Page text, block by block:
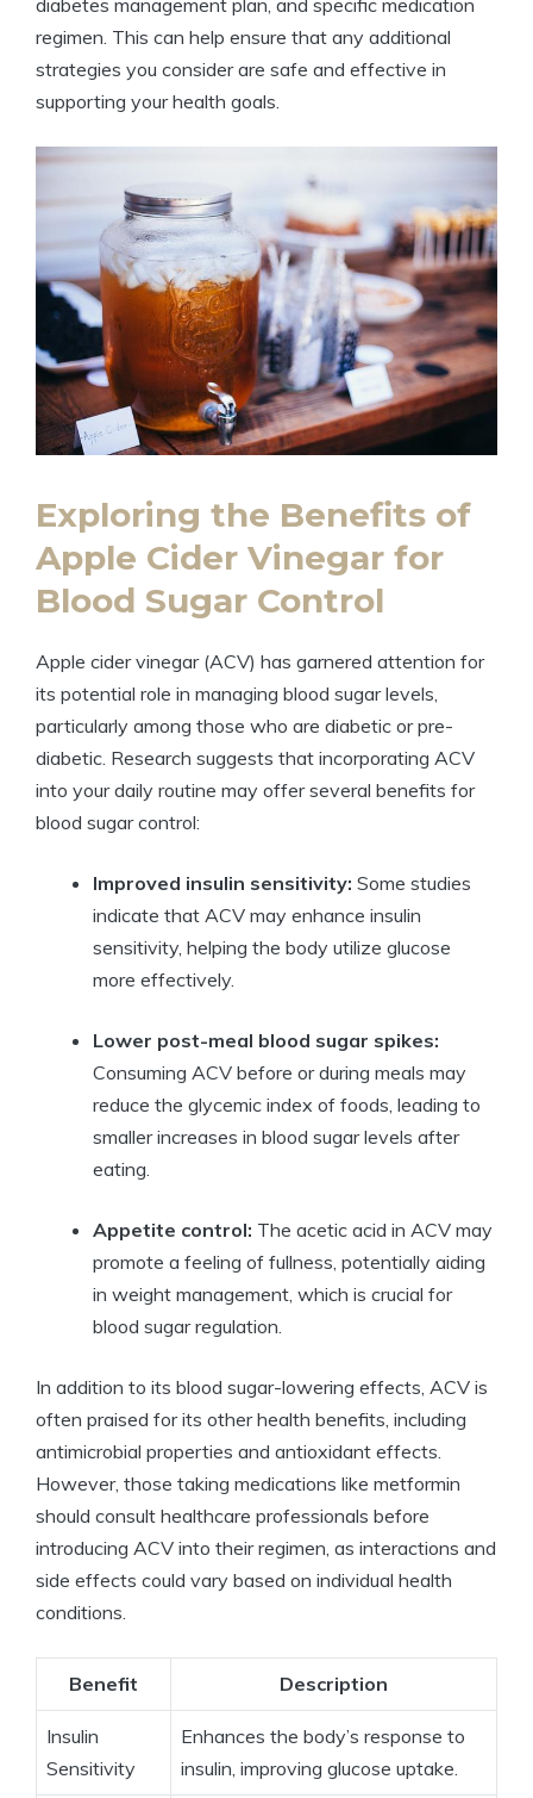
diabetes management plan, and specific medication
regimen. This can help ensure that any additional
strategies you consider are safe and effective in
supporting your health goals.
Exploring the Benefits of
Apple Cider Vinegar for
Blood Sugar Control
Apple cider vinegar (ACV) has garnered attention for
its potential role in managing blood sugar levels,
particularly among those who are diabetic or pre-
diabetic. Research suggests that incorporating ACV
into your daily routine may offer several benefits for
blood sugar control:
Improved insulin sensitivity: Some studies
indicate that ACV may enhance insulin
sensitivity, helping the body utilize glucose
more effectively.
Lower post-meal blood sugar spikes:
Consuming ACV before or during meals may
reduce the glycemic index of foods, leading to
smaller increases in blood sugar levels after
eating.
Appetite control: The acetic acid in ACV may
promote a feeling of fullness, potentially aiding
in weight management, which is crucial for
blood sugar regulation.
In addition to its blood sugar-lowering effects, ACV is
often praised for its other health benefits, including
antimicrobial properties and antioxidant effects.
However, those taking medications like metformin
should consult healthcare professionals before
introducing ACV into their regimen, as interactions and
side effects could vary based on individual health
conditions.
Benefit Description
Insulin
Sensitivity
Enhances the body’s response to
insulin, improving glucose uptake.